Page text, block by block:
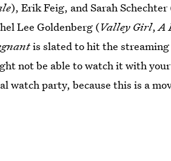
), Erik Feig, and Sarah Schechter
Lee Goldenberg (Valley Girl,A
is slated to hit the
not be able to watch it with
party, because this is a